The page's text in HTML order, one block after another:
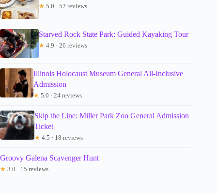
★ 5.0 · 52 reviews
Starved Rock State Park: Guided Kayaking Tour
★ 4.9 · 26 reviews
Illinois Holocaust Museum General All-Inclusive
Admission
★ 5.0 · 24 reviews
Skip the Line: Miller Park Zoo General Admission
Ticket
★ 4.5 · 18 reviews
Groovy Galena Scavenger Hunt
★ 3.0 · 15 reviews